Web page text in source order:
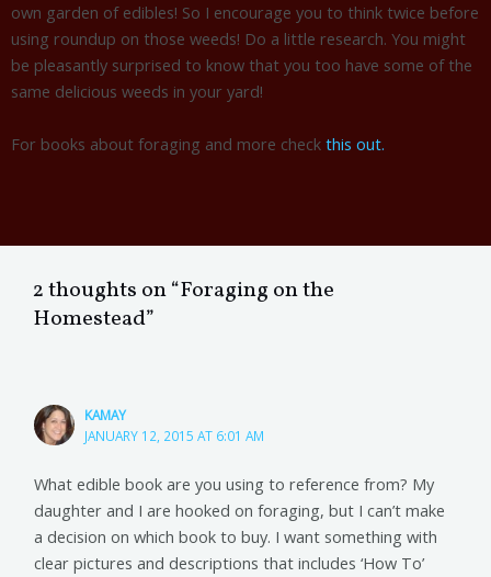
own garden of edibles! So I encourage you to think twice before
using roundup on those weeds! Do a little research. You might
be pleasantly surprised to know that you too have some of the
same delicious weeds in your yard!
For books about foraging and more check this out.
2 thoughts on “Foraging on the
Homestead”
KAMAY
JANUARY 12, 2015 AT 6:01 AM
What edible book are you using to reference from? My
daughter and I are hooked on foraging, but I can’t make
a decision on which book to buy. I want something with
clear pictures and descriptions that includes ‘How To’